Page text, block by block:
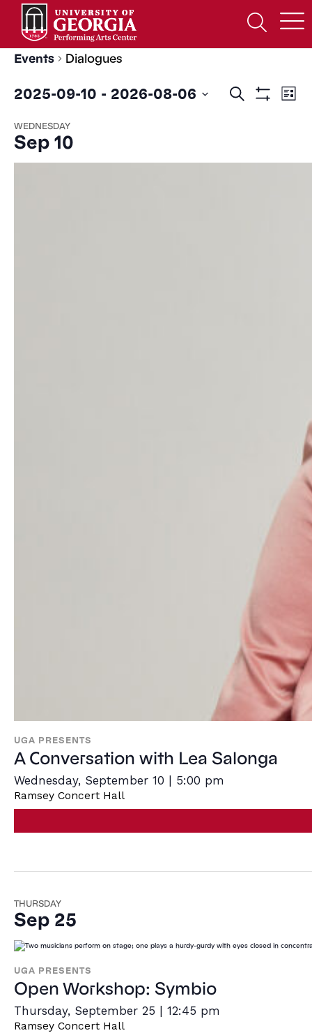
Open
Search
Form
Events Dialogues
Events
Search List
2025-09-10 - 2026-08-06
date.
WEDNESDAY
Sep 10
UGA PRESENTS
A Conversation with Lea Salonga
Wednesday, September 10 | 5:00 pm
Ramsey Concert Hall
THURSDAY
Sep 25
UGA PRESENTS
Open Workshop: Symbio
Thursday, September 25 | 12:45 pm
Ramsey Concert Hall